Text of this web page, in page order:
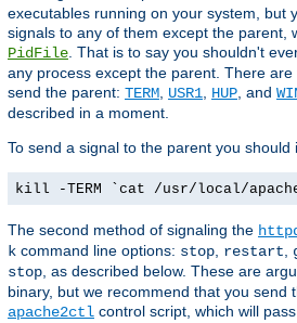
executables running on your system, but
signals to any of them except the parent,
PidFile . That is to say you shouldn't
any process except the parent. There
send the parent: TERM USR1 HUP , and
described in a moment.
To send a signal to the parent you
kill -TERM `cat /usr/local/
The second method of signaling the
k command line options: stop restart
stop , as described below. These are
binary, but we recommend that you send
apache2ctl control script, which will